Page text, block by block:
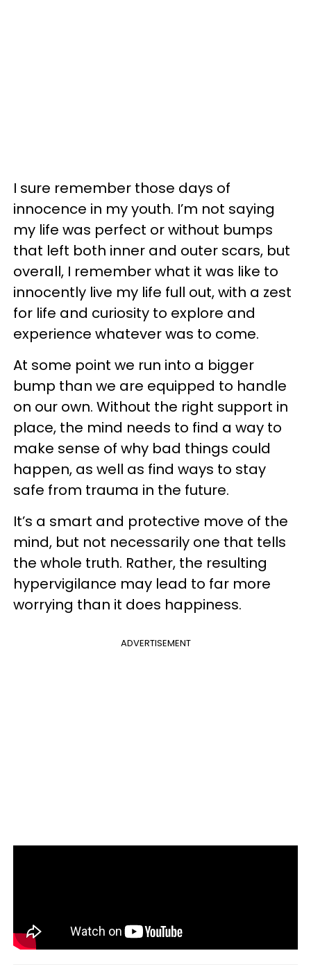
I sure remember those days of
innocence in my youth. I’m not saying
my life was perfect or without bumps
that left both inner and outer scars, but
overall, I remember what it was like to
innocently live my life full out, with a zest
for life and curiosity to explore and
experience whatever was to come.
At some point we run into a bigger
bump than we are equipped to handle
on our own. Without the right support in
place, the mind needs to find a way to
make sense of why bad things could
happen, as well as find ways to stay
safe from trauma in the future.
It’s a smart and protective move of the
mind, but not necessarily one that tells
the whole truth. Rather, the resulting
hypervigilance may lead to far more
worrying than it does happiness.
ADVERTISEMENT